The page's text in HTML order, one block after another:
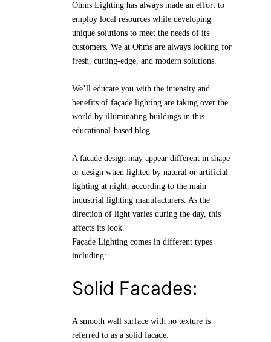
Ohms Lighting has always made an effort to
employ local resources while developing
unique solutions to meet the needs of its
customers. We at Ohms are always looking for
fresh, cutting-edge, and modern solutions.
We’ll educate you with the intensity and
benefits of façade lighting are taking over the
world by illuminating buildings in this
educational-based blog.
A facade design may appear different in shape
or design when lighted by natural or artificial
lighting at night, according to the main
industrial lighting manufacturers. As the
direction of light varies during the day, this
affects its look.
Façade Lighting comes in different types
including:
Solid Facades:
A smooth wall surface with no texture is
referred to as a solid facade.